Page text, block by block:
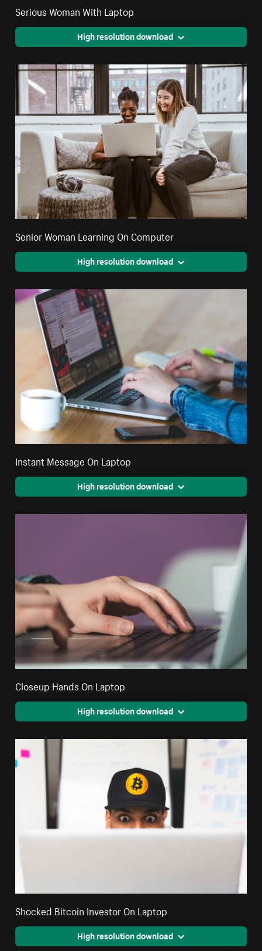
Serious Woman With Laptop
High resolution download
Senior Woman Learning On Computer
High resolution download
Instant Message On Laptop
High resolution download
Closeup Hands On Laptop
High resolution download
Shocked Bitcoin Investor On Laptop
High resolution download